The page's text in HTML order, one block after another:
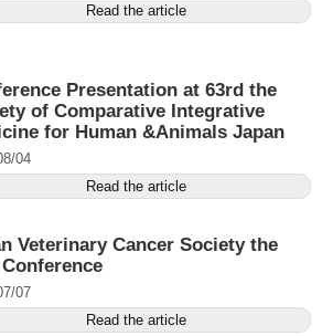
Read the article
Presentation at 63rd the
of Comparative Integrative
for Human &Animals Japan
04
Read the article
Veterinary Cancer Society the
07
Read the article